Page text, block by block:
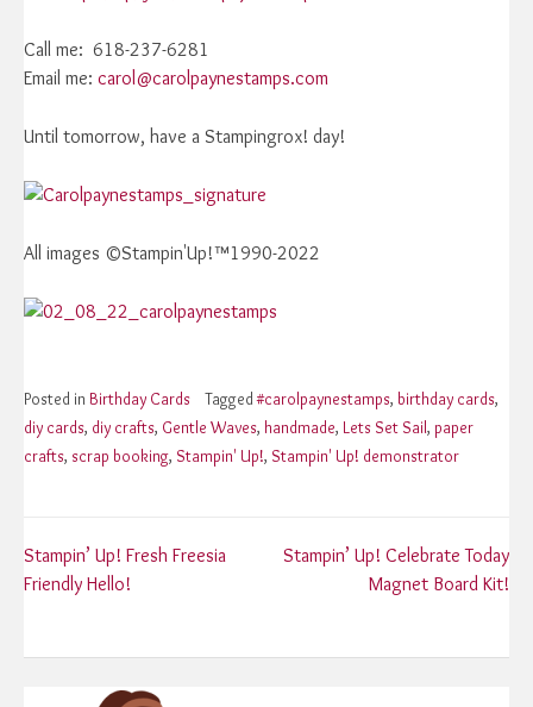
Call me: 618-237-6281
Email me: carol@carolpaynestamps.com
Until tomorrow, have a Stampingrox! day!
All images ©Stampin'Up!™1990-2022
Posted in Birthday Cards Tagged#carolpaynestamps, birthday cards,
diy cards, diy crafts, Gentle Waves, handmade, Lets Set Sail , paper
crafts, scrap booking, Stampin' Up!, Stampin' Up! demonstrator
Post
Stampin’ Up! Fresh Freesia
Friendly Hello!
Stampin’ Up! Celebrate Today
Magnet Board Kit!